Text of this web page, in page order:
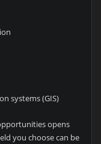
systems (GIS)
opens
you choose can be